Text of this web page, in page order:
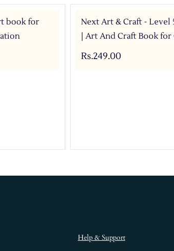
book for
Next Art & Craft - Level
| Art And Craft Book for
Rs.249.00
Help & Support